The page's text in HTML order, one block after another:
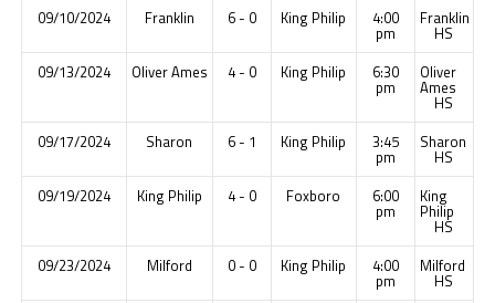
09/10/2024
Franklin 6 - 0 King Philip 4:00
pm
Franklin
HS
09/13/2024
Oliver Ames 4 - 0 King Philip 6:30
pm
Oliver
Ames
HS
09/17/2024
Sharon 6 - 1 King Philip 3:45
pm
Sharon
HS
09/19/2024
King Philip 4 - 0 Foxboro 6:00
pm
King
Philip
HS
09/23/2024
Milford 0 - 0 King Philip 4:00
pm
Milford
HS